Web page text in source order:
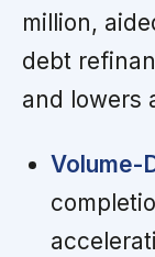
million,
debt
and lowers
Volume-